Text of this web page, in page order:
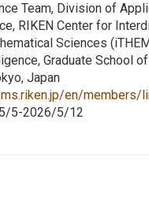
Team, Division of
RIKEN Center for
Sciences
Graduate School
Japan
en/members/
5-2026/5/12